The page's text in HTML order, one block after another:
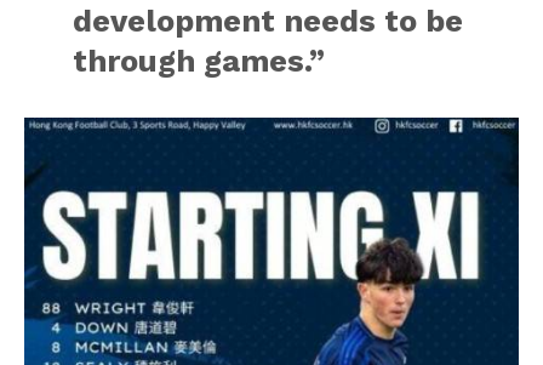
development needs to be
through games.”